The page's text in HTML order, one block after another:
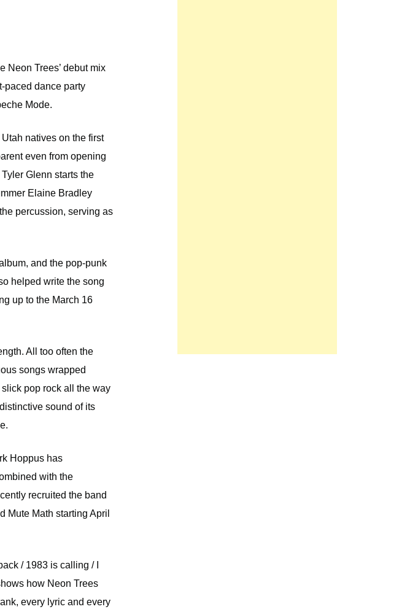
Neon Trees’ debut mix
paced dance party
Mode.
natives on the first
even from opening
Glenn starts the
Elaine Bradley
percussion, serving as
and the pop-punk
helped write the song
up to the March 16
All too often the
songs wrapped
pop rock all the way
sound of its
Hoppus has
with the
recruited the band
Mute Math starting April
/ 1983 is calling / I
how Neon Trees
every lyric and every